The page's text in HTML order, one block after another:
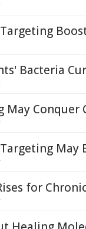
Bacteria
May Conquer
for